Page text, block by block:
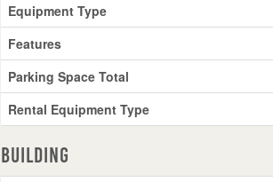
Equipment Type
Features
Parking Space Total
Rental Equipment Type
Building